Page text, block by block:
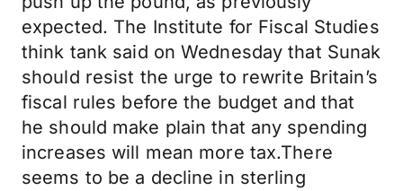
expected. The Institute for Fiscal Studies
think tank said on Wednesday that Sunak
should resist the urge to rewrite Britain’s
fiscal rules before the budget and that
he should make plain that any spending
increases will mean more tax.There
seems to be a decline in sterling